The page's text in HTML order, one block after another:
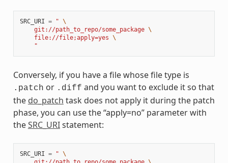
SRC_URI = " \
    git://path_to_repo/some_package
\
    file://file;apply=yes
\
    "
Conversely, if you have a file whose file type is
.patch or .diff and you want to exclude it so that
the do_patch task does not apply it during the patch
phase, you can use the “apply=no” parameter with
theSRC_URIstatement:
SRC_URI = " \